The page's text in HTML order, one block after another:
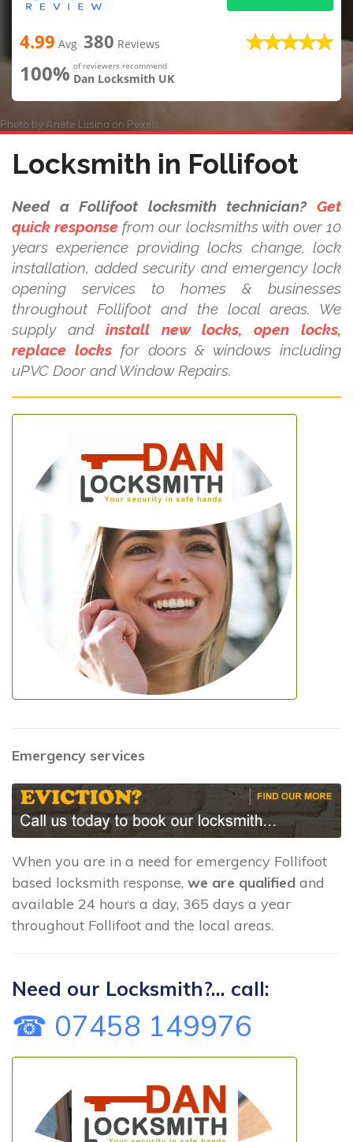
4.99 Avg 380 Reviews
100% of reviewers recommend
Dan Locksmith UK
Photo by Anete Lusina on Pexels
Locksmith in Follifoot
Need a Follifoot locksmith technician? Get
quick response from our locksmiths with over 10
years experience providing locks change, lock
installation, added security and emergency lock
opening services to homes & businesses
throughout Follifoot and the local areas. We
supply and install new locks, open locks,
replace locksfor doors & windows including
uPVC Door and Window Repairs.
Emergency services
When you are in a need for emergency Follifoot
based locksmith response, we are qualified and
available 24 hours a day, 365 days a year
throughout Follifoot and the local areas.
Need our Locksmith?... call:
☎ 07458 149976